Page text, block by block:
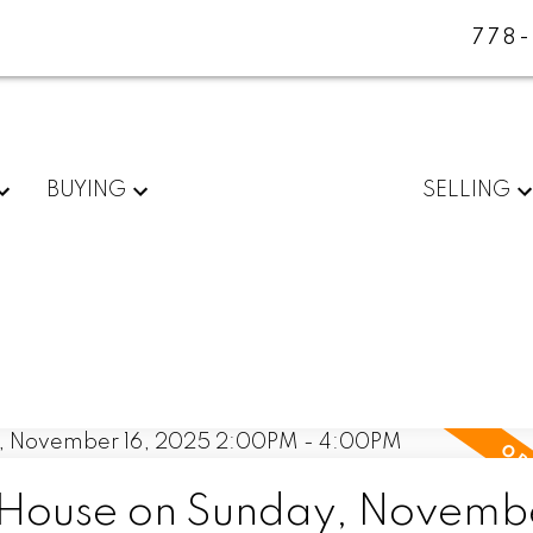
BUYING SELLING
on Sunday,